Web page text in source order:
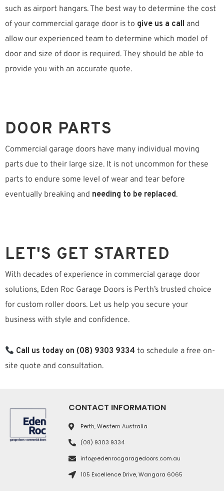
such as airport hangars. The best way to determine the cost
of your commercial garage door is to give us a call and
allow our experienced team to determine which model of
door and size of door is required. They should be able to
provide you with an accurate quote.
DOOR PARTS
Commercial garage doors have many individual moving
parts due to their large size. It is not uncommon for these
parts to endure some level of wear and tear before
eventually breaking and needing to be replaced.
LET'S GET STARTED
With decades of experience in commercial garage door
solutions, Eden Roc Garage Doors is Perth’s trusted choice
for custom roller doors. Let us help you secure your
business with style and confidence.
Call us today on (08) 9303 9334 to schedule a free on-
site quote and consultation.
CONTACT INFORMATION
Perth, Western Australia
(08) 9303 9334
info@edenrocgaragedoors.com.au
105 Excellence Drive, Wangara 6065